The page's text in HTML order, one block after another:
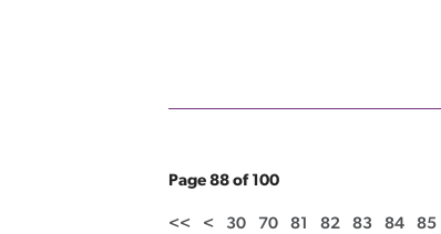
Page 88 of 100
<< < 30 70 81 82 83 84 85